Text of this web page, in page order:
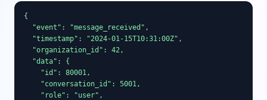
{
  "event": "message_received",
  "timestamp": "2024-01-15T10:31:00Z",
  "organization_id": 42,
  "data": {
    "id": 80001,
    "conversation_id": 5001,
    "role": "user",